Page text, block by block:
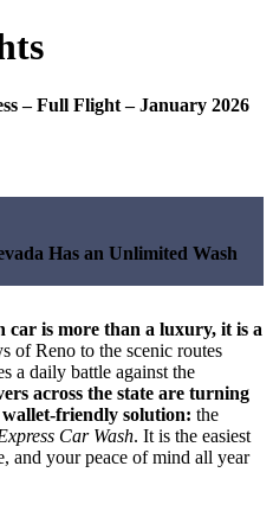
– Full Flight – January 2026
Has an Unlimited Wash
car is more than a luxury, it is a
of Reno to the scenic routes
a daily battle against the
across the state are turning
wallet-friendly solution: the
Car Wash. It is the easiest
and your peace of mind all year